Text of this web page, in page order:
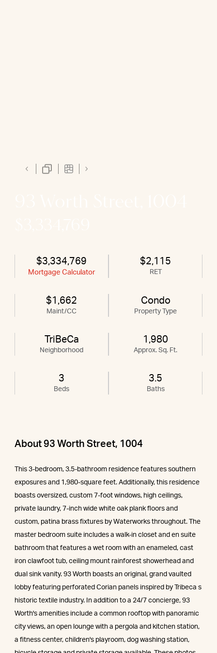
$3,334,769
Mortgage Calculator
$2,115
RET
$1,662
Maint/CC
Condo
Property Type
TriBeCa
Neighborhood
1,980
Approx. Sq. Ft.
3
Beds
3.5
Baths
About 93 Worth Street, 1004
This 3-bedroom, 3.5-bathroom residence features southern
exposures and 1,980-square feet. Additionally, this residence
boasts oversized, custom 7-foot windows, high ceilings,
private laundry, 7-inch wide white oak plank floors and
custom, patina brass fixtures by Waterworks throughout. The
master bedroom suite includes a walk-in closet and en suite
bathroom that features a wet room with an enameled, cast
iron clawfoot tub, ceiling mount rainforest showerhead and
dual sink vanity. 93 Worth boasts an original, grand vaulted
lobby featuring perforated Corian panels inspired by Tribeca s
historic textile industry. In addition to a 24/7 concierge, 93
Worth's amenities include a common rooftop with panoramic
city views, an open lounge with a pergola and kitchen station,
a fitness center, children's playroom, dog washing station,